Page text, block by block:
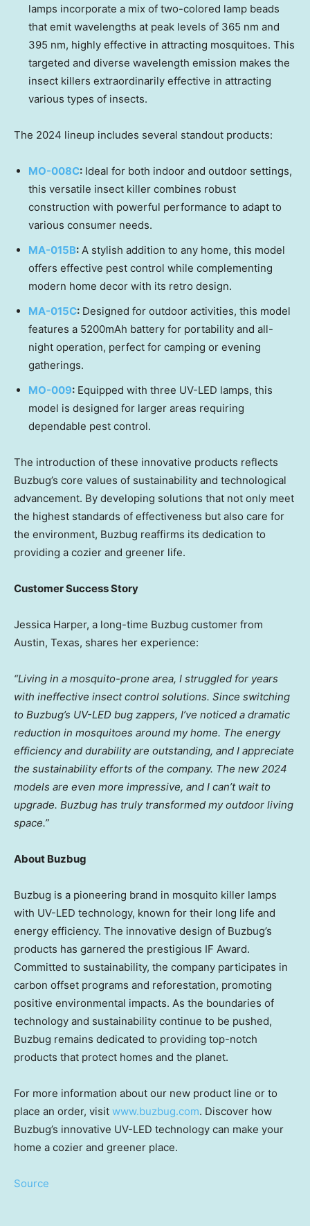
lamps incorporate a mix of two-colored lamp beads
that emit wavelengths at peak levels of 365 nm and
395 nm, highly effective in attracting mosquitoes. This
targeted and diverse wavelength emission makes the
insect killers extraordinarily effective in attracting
various types of insects.
The 2024 lineup includes several standout products:
MO-008C: Ideal for both indoor and outdoor settings,
this versatile insect killer combines robust
construction with powerful performance to adapt to
various consumer needs.
MA-015B: A stylish addition to any home, this model
offers effective pest control while complementing
modern home decor with its retro design.
MA-015C: Designed for outdoor activities, this model
features a 5200mAh battery for portability and all-
night operation, perfect for camping or evening
gatherings.
MO-009: Equipped with three UV-LED lamps, this
model is designed for larger areas requiring
dependable pest control.
The introduction of these innovative products reflects
Buzbug’s core values of sustainability and technological
advancement. By developing solutions that not only meet
the highest standards of effectiveness but also care for
the environment, Buzbug reaffirms its dedication to
providing a cozier and greener life.
Customer Success Story
Jessica Harper, a long-time Buzbug customer from
Austin, Texas, shares her experience:
“Living in a mosquito-prone area, I struggled for years
with ineffective insect control solutions. Since switching
to Buzbug’s UV-LED bug zappers, I’ve noticed a dramatic
reduction in mosquitoes around my home. The energy
efficiency and durability are outstanding, and I appreciate
the sustainability efforts of the company. The new 2024
models are even more impressive, and I can’t wait to
upgrade. Buzbug has truly transformed my outdoor living
space.”
About Buzbug
Buzbug is a pioneering brand in mosquito killer lamps
with UV-LED technology, known for their long life and
energy efficiency. The innovative design of Buzbug’s
products has garnered the prestigious IF Award.
Committed to sustainability, the company participates in
carbon offset programs and reforestation, promoting
positive environmental impacts. As the boundaries of
technology and sustainability continue to be pushed,
Buzbug remains dedicated to providing top-notch
products that protect homes and the planet.
For more information about our new product line or to
place an order, visit www.buzbug.com. Discover how
Buzbug’s innovative UV-LED technology can make your
home a cozier and greener place.
Source